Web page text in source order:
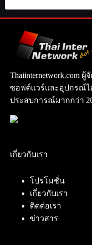
Thaiinternetwork.com
ซอฟต์แวร์และอุปกรณ์ไ
ประสบการณ์มากกว่า
เกี่ยวกับเรา
โปรโมชั่น
เกี่ยวกับเรา
ติดต่อเรา
ข่าวสาร